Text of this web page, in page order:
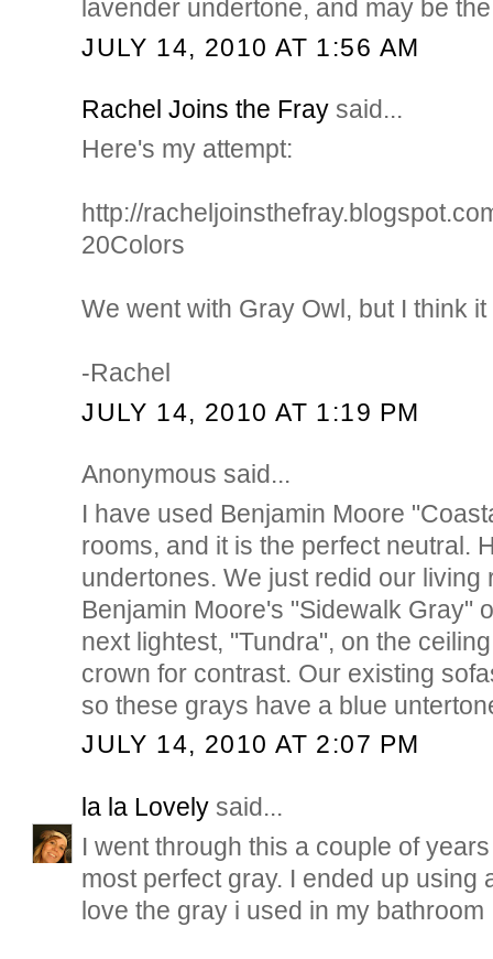
lavender undertone, and may be
JULY 14, 2010 AT 1:56 AM
Rachel Joins the Fray said...
Here's my attempt:
http://
20Colors
We went with Gray Owl, but I think
-Rachel
JULY 14, 2010 AT 1:19 PM
Anonymous said...
I have used Benjamin Moore
rooms, and it is the perfect neutral.
undertones. We just redid our living
Benjamin Moore's "Sidewalk Gray"
next lightest, "Tundra", on the
crown for contrast. Our existing
so these grays have a blue
JULY 14, 2010 AT 2:07 PM
la la Lovely said...
I went through this a couple of
most perfect gray. I ended up using
love the gray i used in my bathroom